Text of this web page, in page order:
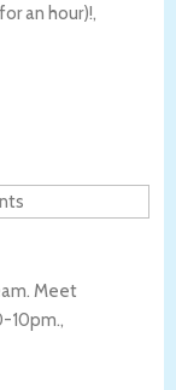
an hour)!,
Meet
10pm.,